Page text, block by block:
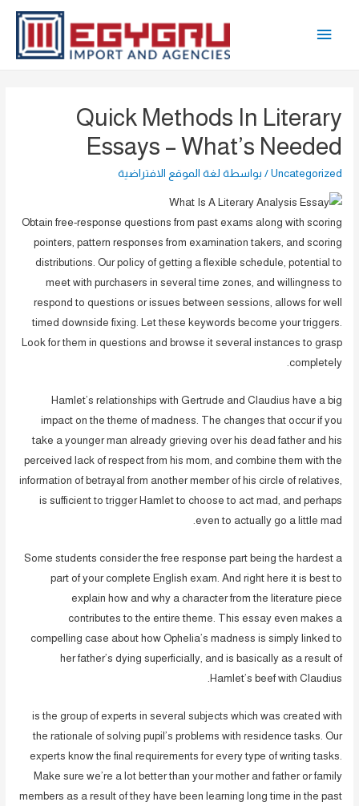
القائمة
Quick Methods In Literary
Essays – What’s Needed
Uncategorized / بواسطة لغة الموقع الافتراضية
Obtain free-response questions from past exams along with scoring
pointers, pattern responses from examination takers, and scoring
distributions. Our policy of getting a flexible schedule, potential to
meet with purchasers in several time zones, and willingness to
respond to questions or issues between sessions, allows for well
timed downside fixing. Let these keywords become your triggers.
Look for them in questions and browse it several instances to grasp
completely.
Hamlet’s relationships with Gertrude and Claudius have a big
impact on the theme of madness. The changes that occur if you
take a younger man already grieving over his dead father and his
perceived lack of respect from his mom, and combine them with the
information of betrayal from another member of his circle of relatives,
is sufficient to trigger Hamlet to choose to act mad, and perhaps
even to actually go a little mad.
Some students consider the free response part being the hardest a
part of your complete English exam. And right here it is best to
explain how and why a character from the literature piece
contributes to the entire theme. This essay even makes a
compelling case about how Ophelia’s madness is simply linked to
her father’s dying superficially, and is basically as a result of
Hamlet’s beef with Claudius.
is the group of experts in several subjects which was created with
the rationale of solving pupil’s problems with residence tasks. Our
experts know the final requirements for every type of writing tasks.
Make sure we’re a lot better than your mother and father or family
members as a result of they have been learning long time in the past